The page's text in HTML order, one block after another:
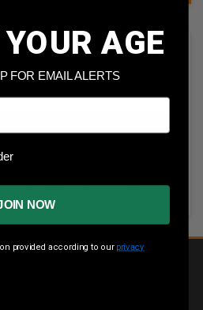
stock under filters to see out-of-
later.
AGE
FOR EMAIL ALERTS
NOW
provided according to our privacy